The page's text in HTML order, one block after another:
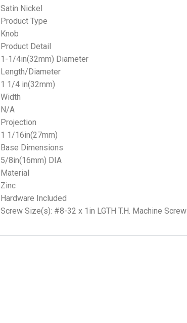
Satin Nickel
Product Type
Knob
Product Detail
1-1/4in(32mm) Diameter
Length/Diameter
1 1/4 in(32mm)
Width
N/A
Projection
1 1/16in(27mm)
Base Dimensions
5/8in(16mm) DIA
Material
Zinc
Hardware Included
Screw Size(s): #8-32 x 1in LGTH T.H. Machine Screw